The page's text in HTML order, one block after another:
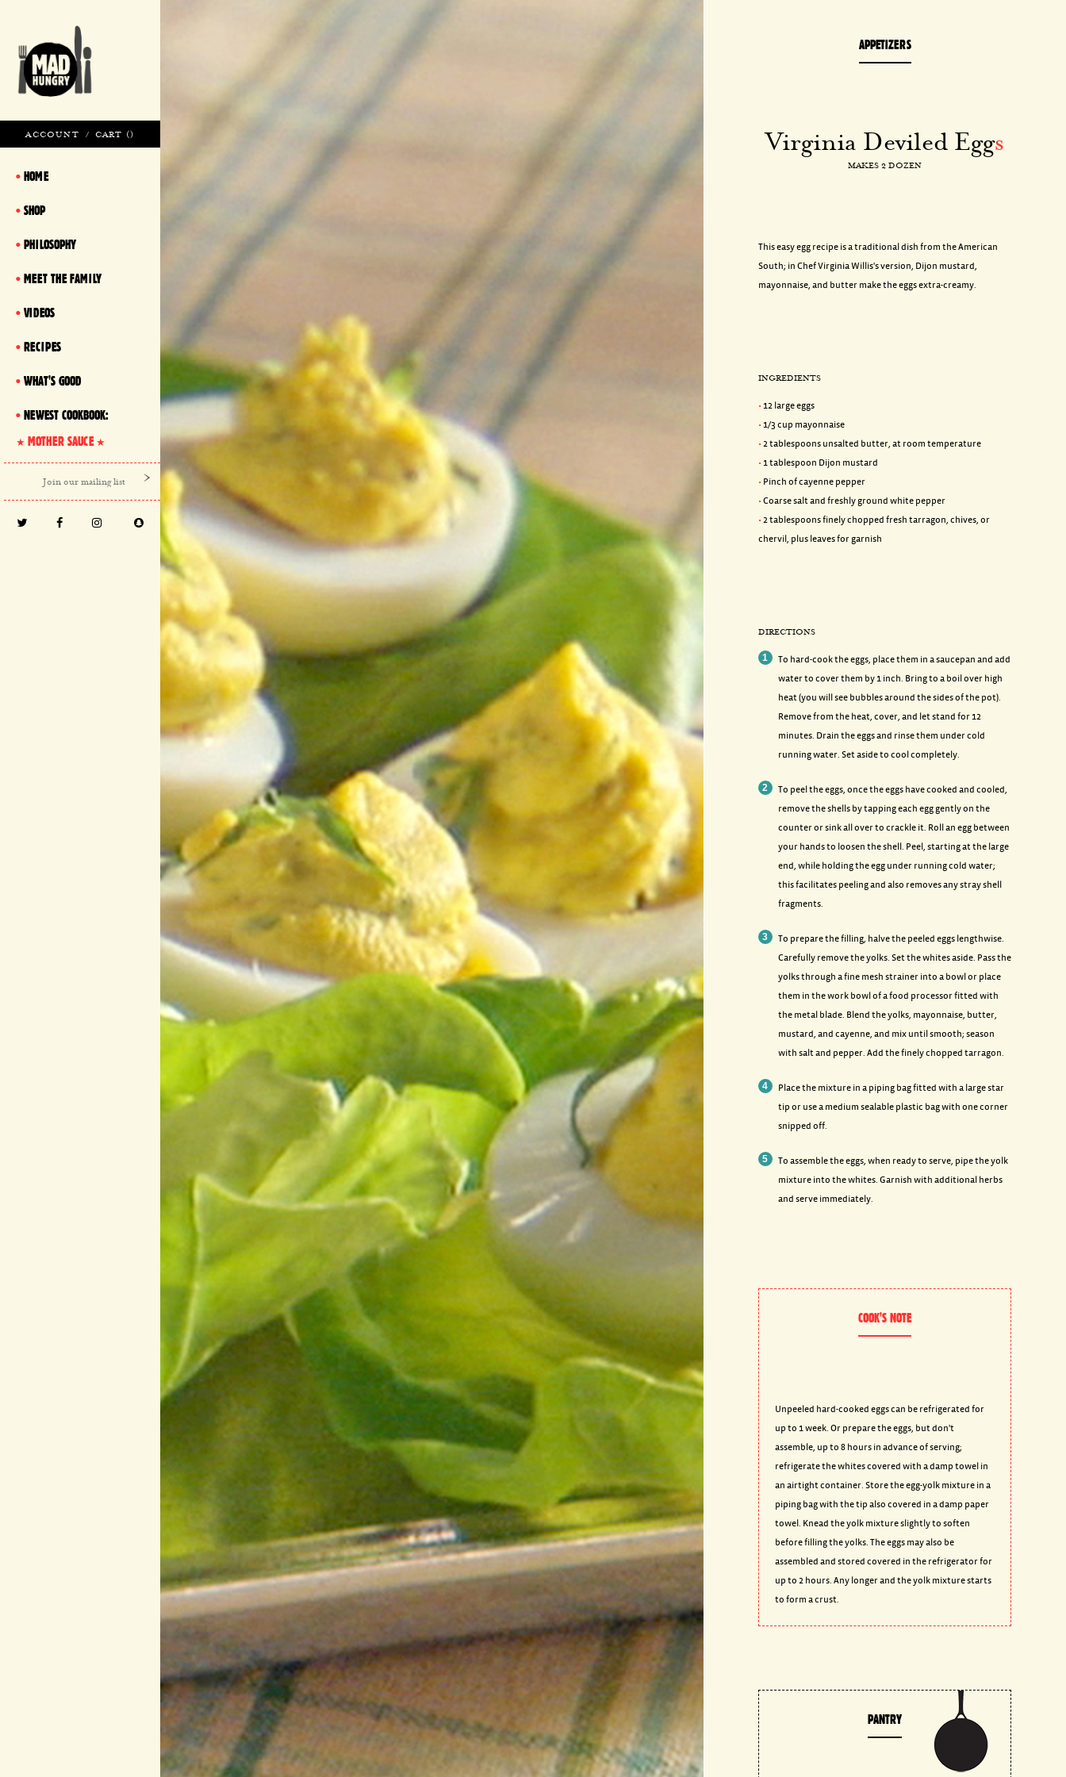
ACCOUNT / CART ()
HOME
SHOP
PHILOSOPHY
MEET THE FAMILY
VIDEOS
RECIPES
WHAT'S GOOD
NEWEST COOKBOOK:
MOTHER SAUCE
APPETIZERS
Virginia Deviled Eggs
MAKES 2 DOZEN
This easy egg recipe is a traditional dish from the American
South; in Chef Virginia Willis's version, Dijon mustard,
mayonnaise, and butter make the eggs extra-creamy.
INGREDIENTS
12 large eggs
1/3 cup mayonnaise
2 tablespoons unsalted butter, at room temperature
1 tablespoon Dijon mustard
Pinch of cayenne pepper
Coarse salt and freshly ground white pepper
2 tablespoons finely chopped fresh tarragon, chives, or
chervil, plus leaves for garnish
DIRECTIONS
To hard-cook the eggs, place them in a saucepan and add
water to cover them by 1 inch. Bring to a boil over high
heat (you will see bubbles around the sides of the pot).
Remove from the heat, cover, and let stand for 12
minutes. Drain the eggs and rinse them under cold
running water. Set aside to cool completely.
To peel the eggs, once the eggs have cooked and cooled,
remove the shells by tapping each egg gently on the
counter or sink all over to crackle it. Roll an egg between
your hands to loosen the shell. Peel, starting at the large
end, while holding the egg under running cold water;
this facilitates peeling and also removes any stray shell
fragments.
To prepare the filling, halve the peeled eggs lengthwise.
Carefully remove the yolks. Set the whites aside. Pass the
yolks through a fine mesh strainer into a bowl or place
them in the work bowl of a food processor fitted with
the metal blade. Blend the yolks, mayonnaise, butter,
mustard, and cayenne, and mix until smooth; season
with salt and pepper. Add the finely chopped tarragon.
Place the mixture in a piping bag fitted with a large star
tip or use a medium sealable plastic bag with one corner
snipped off.
To assemble the eggs, when ready to serve, pipe the yolk
mixture into the whites. Garnish with additional herbs
and serve immediately.
COOK'S NOTE
Unpeeled hard-cooked eggs can be refrigerated for
up to 1 week. Or prepare the eggs, but don't
assemble, up to 8 hours in advance of serving;
refrigerate the whites covered with a damp towel in
an airtight container. Store the egg-yolk mixture in a
piping bag with the tip also covered in a damp paper
towel. Knead the yolk mixture slightly to soften
before filling the yolks. The eggs may also be
assembled and stored covered in the refrigerator for
up to 2 hours. Any longer and the yolk mixture starts
to form a crust.
PANTRY